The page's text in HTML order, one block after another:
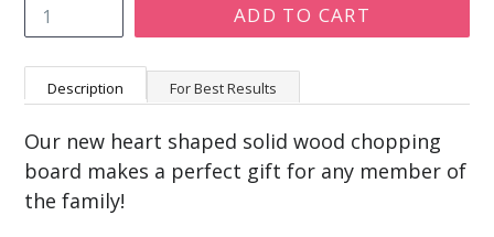
ADD TO CART
Description For Best Results
Our new heart shaped solid wood chopping
board makes a perfect gift for any member of
the family!